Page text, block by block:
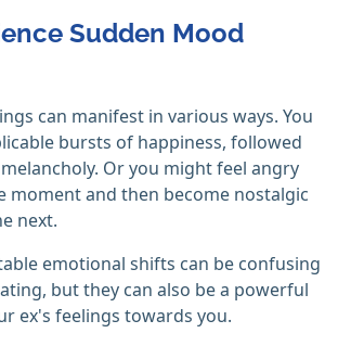
Sudden Mood
can manifest in various ways. You
bursts of happiness, followed
Or you might feel angry
moment and then become nostalgic
next.
emotional shifts can be confusing
but they can also be a powerful
ex's feelings towards you.